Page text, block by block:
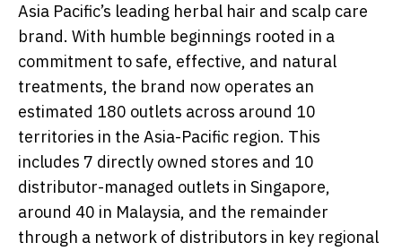
Asia Pacific’s leading herbal hair and scalp care
brand. With humble beginnings rooted in a
commitment to safe, effective, and natural
treatments, the brand now operates an
estimated 180 outlets across around 10
territories in the Asia-Pacific region. This
includes 7 directly owned stores and 10
distributor-managed outlets in Singapore,
around 40 in Malaysia, and the remainder
through a network of distributors in key regional